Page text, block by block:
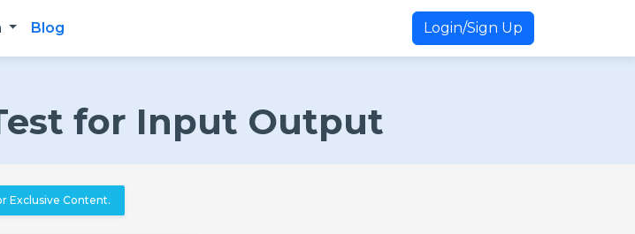
Blog Login/Sign Up
for Input Output
Exclusive Content.